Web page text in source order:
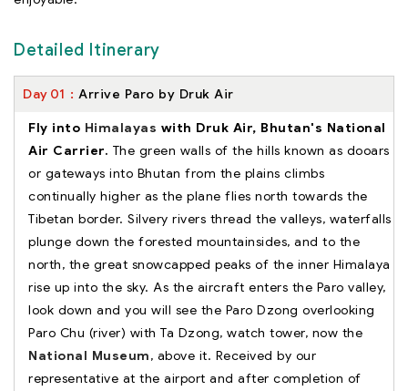
Detailed Itinerary
Day 01 Arrive Paro by Druk Air
Fly into Himalayas with Druk Air, Bhutan's National
Air Carrier. The green walls of the hills known as dooars
or gateways into Bhutan from the plains climbs
continually higher as the plane flies north towards the
Tibetan border. Silvery rivers thread the valleys, waterfalls
plunge down the forested mountainsides, and to the
north, the great snowcapped peaks of the inner Himalaya
rise up into the sky. As the aircraft enters the Paro valley,
look down and you will see the Paro Dzong overlooking
Paro Chu (river) with Ta Dzong, watch tower, now the
National Museum, above it. Received by our
representative at the airport and after completion of